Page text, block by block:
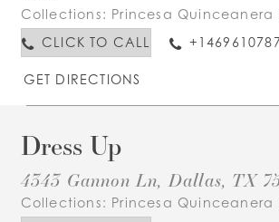
Collections: Princesa Quinceanera
CLICK TO CALL
GET DIRECTIONS
Dress Up
4343 Gannon Ln, Dallas, TX
Collections: Princesa Quinceanera